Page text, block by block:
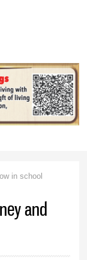
in school
and